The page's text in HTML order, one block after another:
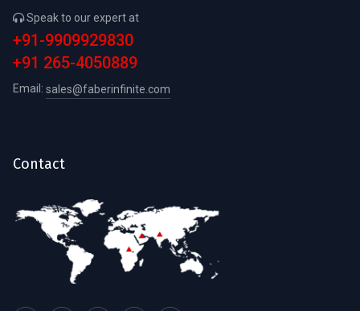
Speak to our expert at
+91-9909929830
+91 265-4050889
Email: sales@faberinfinite.com
Contact